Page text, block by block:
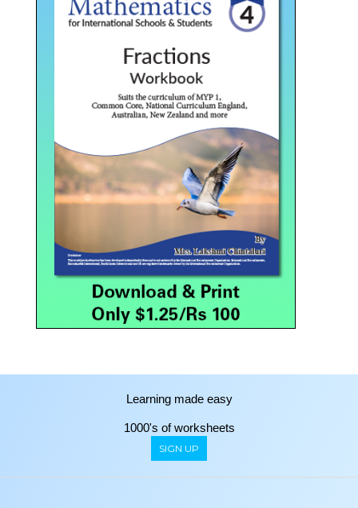
Learning made easy
1000's of worksheets
SIGN UP